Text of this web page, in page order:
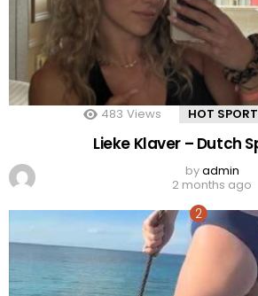
483 Views HOT
Lieke Klaver – Dutch
byadmin
2 months ago